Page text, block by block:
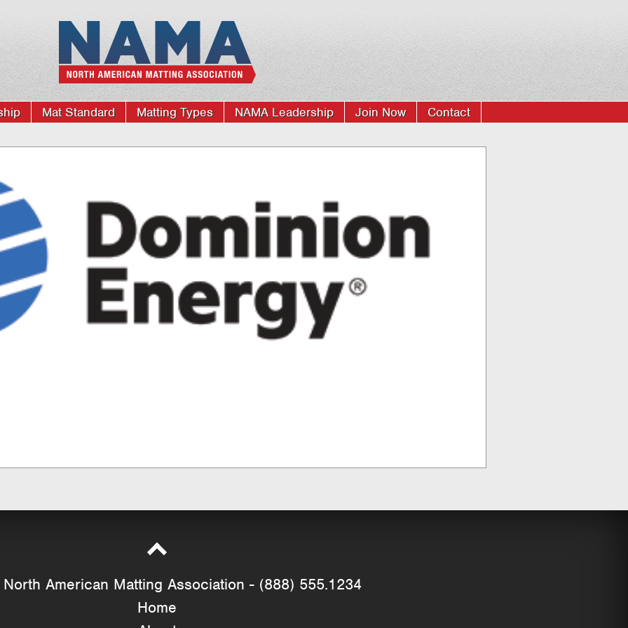
Mat Standard Matting Types NAMA Leadership Join Now Contact
American Matting Association - (888) 555.1234
Home